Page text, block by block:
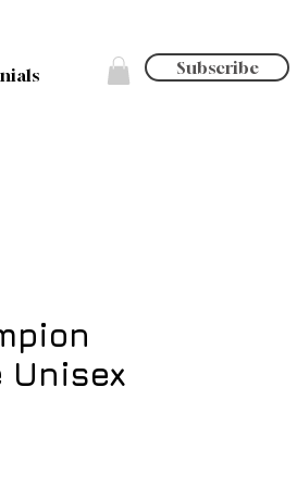
Subscribe
Unisex